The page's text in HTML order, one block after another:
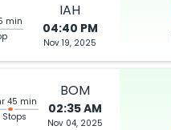
min
IAH
04:40 PM
Nov 19, 2025
45 min
Stops
BOM
02:35 AM
Nov 04, 2025